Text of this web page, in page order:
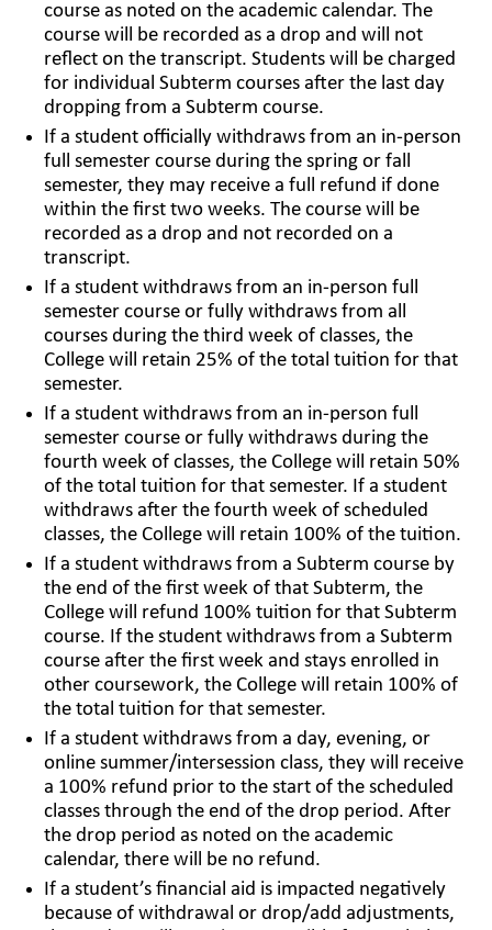
course as noted on the academic calendar. The
course will be recorded as a drop and will not
reflect on the transcript. Students will be charged
for individual Subterm courses after the last day
dropping from a Subterm course.
If a student officially withdraws from an in-person
full semester course during the spring or fall
semester, they may receive a full refund if done
within the first two weeks. The course will be
recorded as a drop and not recorded on a
transcript.
If a student withdraws from an in-person full
semester course or fully withdraws from all
courses during the third week of classes, the
College will retain 25% of the total tuition for that
semester.
If a student withdraws from an in-person full
semester course or fully withdraws during the
fourth week of classes, the College will retain 50%
of the total tuition for that semester. If a student
withdraws after the fourth week of scheduled
classes, the College will retain 100% of the tuition.
If a student withdraws from a Subterm course by
the end of the first week of that Subterm, the
College will refund 100% tuition for that Subterm
course. If the student withdraws from a Subterm
course after the first week and stays enrolled in
other coursework, the College will retain 100% of
the total tuition for that semester.
If a student withdraws from a day, evening, or
online summer/intersession class, they will receive
a 100% refund prior to the start of the scheduled
classes through the end of the drop period. After
the drop period as noted on the academic
calendar, there will be no refund.
If a student’s financial aid is impacted negatively
because of withdrawal or drop/add adjustments,